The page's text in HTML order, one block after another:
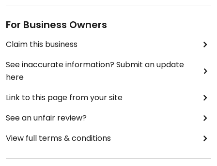
For Business Owners
Claim this business
See inaccurate information? Submit an update
here
Link to this page from your site
See an unfair review?
View full terms & conditions